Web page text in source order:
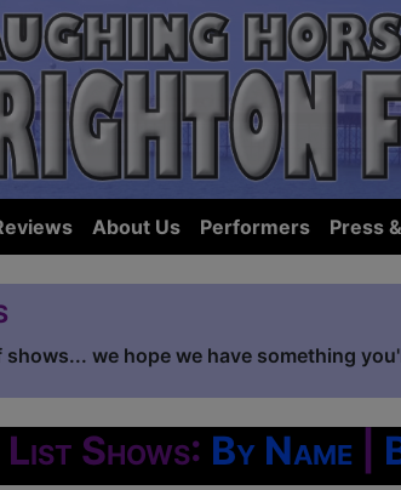
About Us Performers Press
we hope we have something
List Shows: By Name